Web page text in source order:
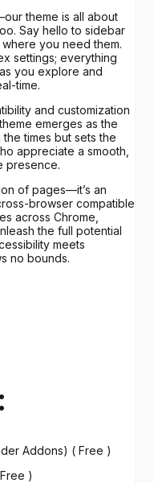
theme is all about
Say hello to sidebar
you need them.
settings; everything
you explore and
time.
and customization
emerges as the
times but sets the
appreciate a smooth,
presence.
of pages—it’s an
browser compatible
across Chrome,
the full potential
meets
no bounds.
Addons) ( Free )
)